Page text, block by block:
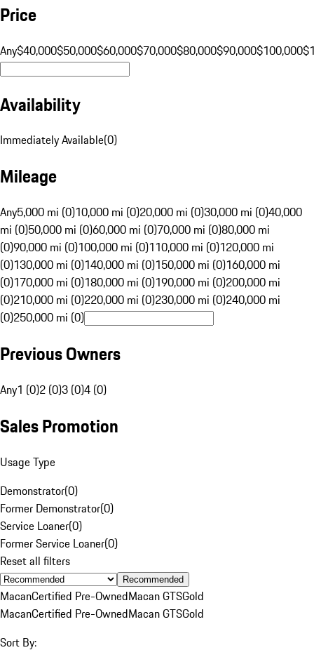
Price
Any$40,000$50,000$60,000$70,000$80,000$90,000$100,000
Availability
Immediately Available(0)
Mileage
Any5,000 mi (0)10,000 mi (0)20,000 mi (0)30,000 mi (0)40,000
mi (0)50,000 mi (0)60,000 mi (0)70,000 mi (0)80,000 mi
(0)90,000 mi (0)100,000 mi (0)110,000 mi (0)120,000 mi
(0)130,000 mi (0)140,000 mi (0)150,000 mi (0)160,000 mi
(0)170,000 mi (0)180,000 mi (0)190,000 mi (0)200,000 mi
(0)210,000 mi (0)220,000 mi (0)230,000 mi (0)240,000 mi
(0)250,000 mi (0)
Previous Owners
Any1 (0)2 (0)3 (0)4 (0)
Sales Promotion
Usage Type
Demonstrator(0)
Former Demonstrator(0)
Service Loaner(0)
Former Service Loaner(0)
Reset all filters
Recommended
MacanCertified Pre-OwnedMacan GTSGold
MacanCertified Pre-OwnedMacan GTSGold
Sort By: